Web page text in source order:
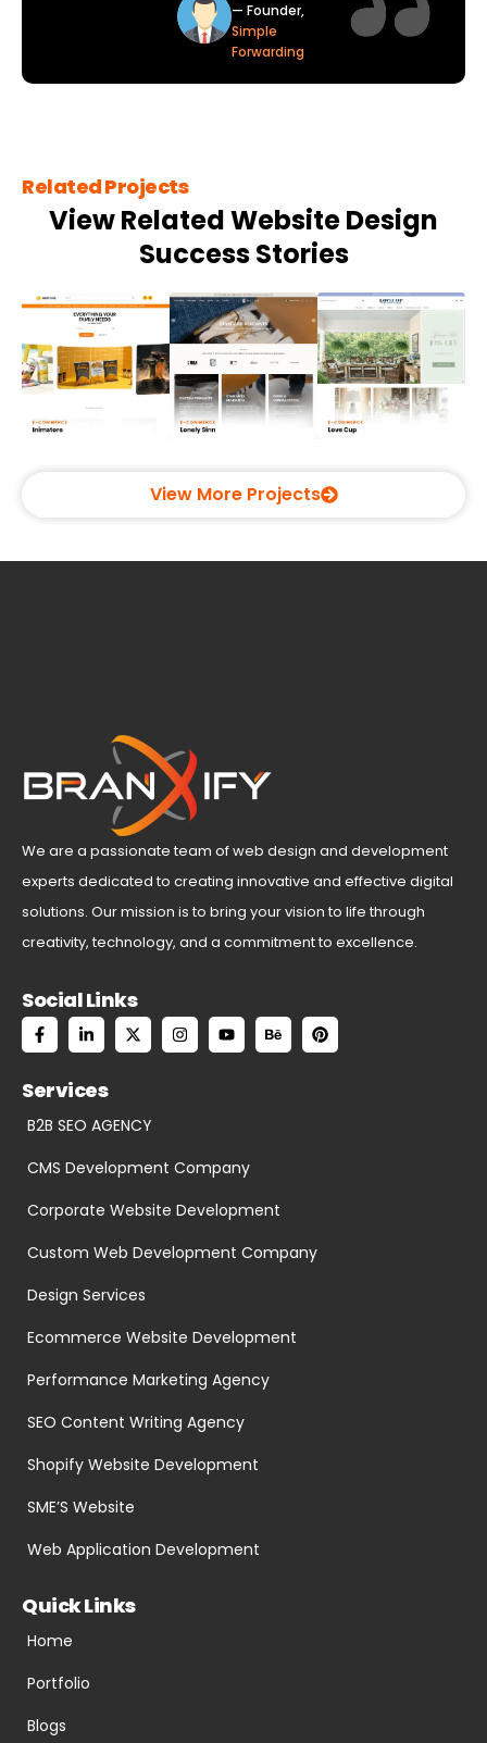
— Founder,
Simple
Forwarding
Related Projects
View Related Website Design
Success Stories
View More Projects
We are a passionate team of web design and development
experts dedicated to creating innovative and effective digital
solutions. Our mission is to bring your vision to life through
creativity, technology, and a commitment to excellence.
Social Links
Services
B2B SEO AGENCY
CMS Development Company
Corporate Website Development
Custom Web Development Company
Design Services
Ecommerce Website Development
Performance Marketing Agency
SEO Content Writing Agency
Shopify Website Development
SME’S Website
Web Application Development
Quick Links
Home
Portfolio
Blogs